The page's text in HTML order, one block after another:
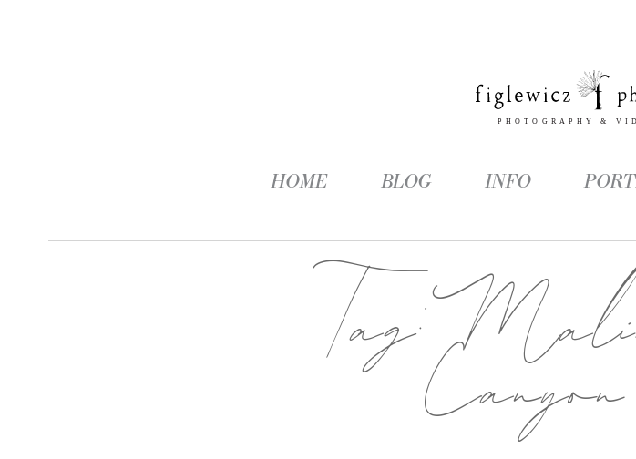
HOME BLOG INFO
Tag: